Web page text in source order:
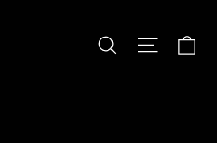
Search Site